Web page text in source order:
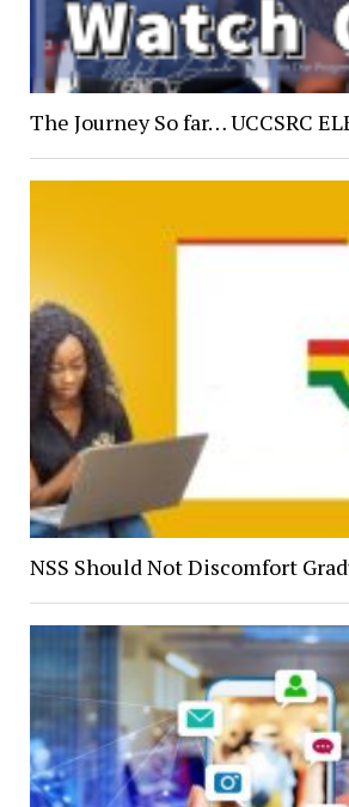
The Journey So far… UCCSRC
NSS Should Not Discomfort